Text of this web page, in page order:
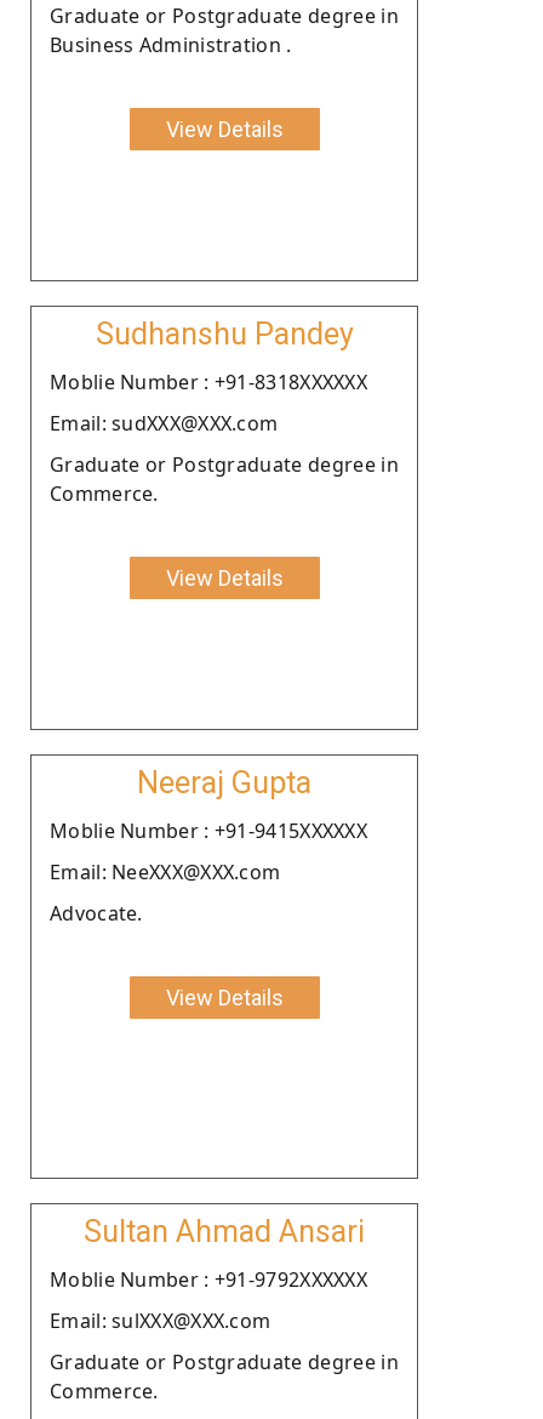
Graduate or Postgraduate degree in
Business Administration .
View Details
Sudhanshu Pandey
Moblie Number : +91-8318XXXXXX
Email: sudXXX@XXX.com
Graduate or Postgraduate degree in
Commerce.
View Details
Neeraj Gupta
Moblie Number : +91-9415XXXXXX
Email: NeeXXX@XXX.com
Advocate.
View Details
Sultan Ahmad Ansari
Moblie Number : +91-9792XXXXXX
Email: sulXXX@XXX.com
Graduate or Postgraduate degree in
Commerce.